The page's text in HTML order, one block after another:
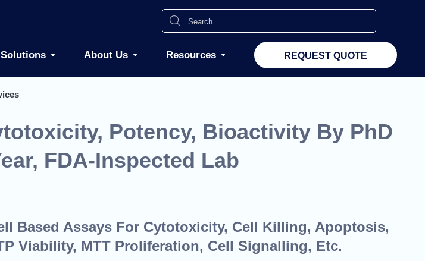
Solutions About Us Resources REQUEST QUOTE
Potency, Bioactivity By PhD
FDA-Inspected Lab
Based Assays For Cytotoxicity, Cell Killing, Apoptosis,
Viability, MTT Proliferation, Cell Signalling, Etc.